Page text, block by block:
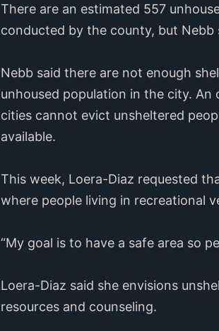
There are an estimated 557
conducted by the county, but
Nebb said there are not enough
unhoused population in the city.
cities cannot evict unsheltered
available.
This week, Loera-Diaz requested
where people living in recreational
“My goal is to have a safe area so
Loera-Diaz said she envisions
resources and counseling.